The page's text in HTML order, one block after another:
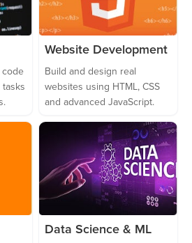
code
Website Development
Build and design real
websites using HTML, CSS
and advanced JavaScript.
Data Science & ML